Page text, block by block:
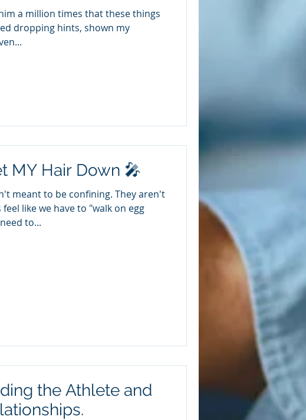
a million times that these things
dropping hints, shown my
MY Hair Down 🎤
meant to be confining. They aren't
like we have to "walk on egg
to...
the Athlete and